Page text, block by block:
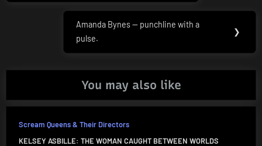
Next
Post:
Amanda Bynes — punchline with a
pulse.
❯
You may also like
Scream Queens & Their Directors
KELSEY ASBILLE: THE WOMAN CAUGHT BETWEEN WORLDS